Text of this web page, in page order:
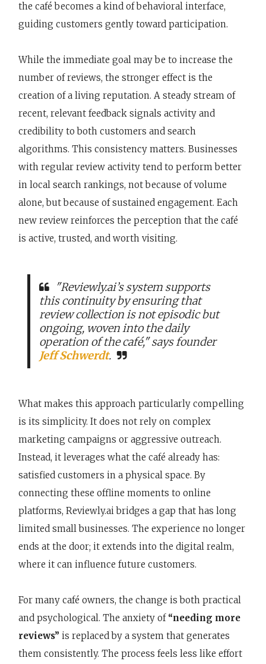
the café becomes a kind of behavioral interface,
guiding customers gently toward participation.
While the immediate goal may be to increase the
number of reviews, the stronger effect is the
creation of a living reputation. A steady stream of
recent, relevant feedback signals activity and
credibility to both customers and search
algorithms. This consistency matters. Businesses
with regular review activity tend to perform better
in local search rankings, not because of volume
alone, but because of sustained engagement. Each
new review reinforces the perception that the café
is active, trusted, and worth visiting.
"Reviewly.ai’s system supports
this continuity by ensuring that
review collection is not episodic but
ongoing, woven into the daily
operation of the café," says founder
Jeff Schwerdt.
What makes this approach particularly compelling
is its simplicity. It does not rely on complex
marketing campaigns or aggressive outreach.
Instead, it leverages what the café already has:
satisfied customers in a physical space. By
connecting these offline moments to online
platforms, Reviewly.ai bridges a gap that has long
limited small businesses. The experience no longer
ends at the door; it extends into the digital realm,
where it can influence future customers.
For many café owners, the change is both practical
and psychological. The anxiety of “needing more
reviews” is replaced by a system that generates
them consistently. The process feels less like effort